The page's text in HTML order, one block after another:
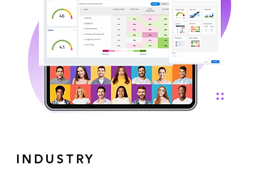
INDUSTRY